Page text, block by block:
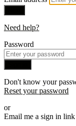
Need help?
Password
Don't know your
Reset your password
or
Email me a sign in link